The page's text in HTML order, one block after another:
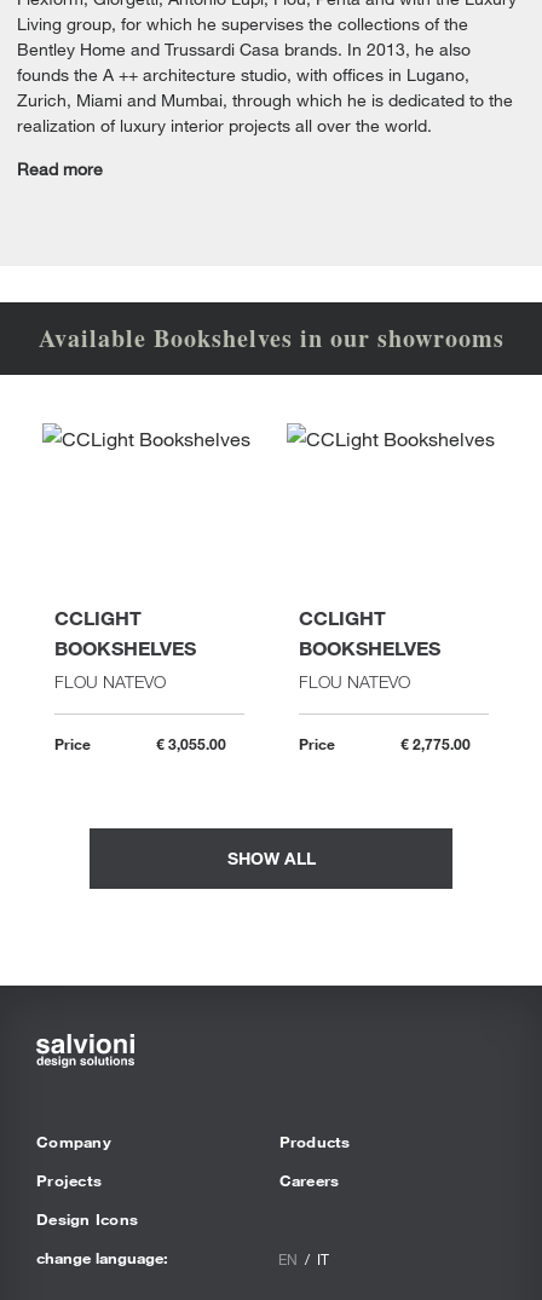
Living group, for which he supervises the collections of the
Bentley Home and Trussardi Casa brands. In 2013, he also
founds the A ++ architecture studio, with offices in Lugano,
Zurich, Miami and Mumbai, through which he is dedicated to the
realization of luxury interior projects all over the world.
Read more
Available Bookshelves in our showrooms
CCLIGHT
BOOKSHELVES
FLOU NATEVO
Price € 3,055.00
CCLIGHT
BOOKSHELVES
FLOU NATEVO
Price € 2,775.00
SHOW ALL
Company
Projects
Design Icons
Products
Careers
change language: EN IT